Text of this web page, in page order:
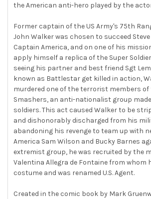
the American anti-hero played by the
Former captain of the US Army's 75th
John Walker was chosen to succeed
Captain America, and on one of his
apply himself a replica of the Super
seeing his partner and best friend Sgt
known as Battlestar get killed in action,
murdered one of the terrorist members of
Smashers, an anti-nationalist group
soldiers. This act caused Walker to be
and dishonorably discharged from his
abandoning his revenge to team up with
America Sam Wilson and Bucky Barnes
extremist group, he was recruited by the
Valentina Allegra de Fontaine from whom
costume and was renamed U.S. Agent.
Created in the comic book by Mark